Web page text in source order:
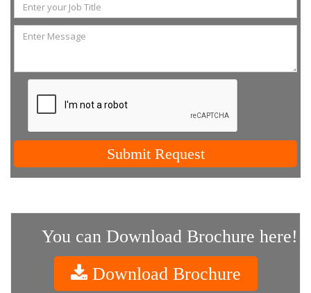
Submit Request
You can Download Brochure here!
Download Brochure